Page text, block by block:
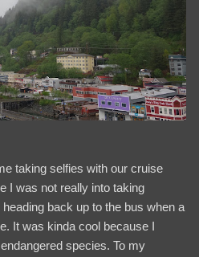
taking selfies with our cruise
I was not really into taking
back up to the bus when a
It was kinda cool because I
species. To my